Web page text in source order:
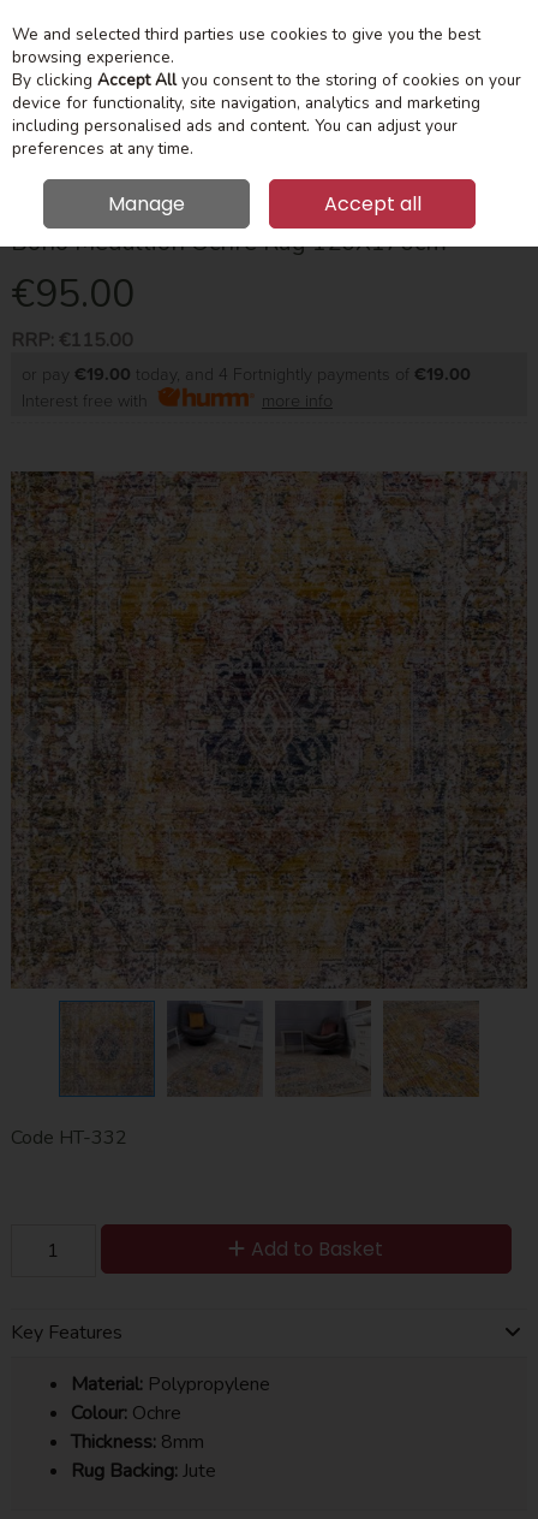
Skip to content
Menu
Search
Boho Medallion Ochre Rug 120X170cm
€95.00
RRP: €115.00
or pay €19.00 today, and 4 Fortnightly payments of €19.00
Interest free with
more info
Code HT-332
Add to Basket
Key Features
Material: Polypropylene
Colour: Ochre
Thickness: 8mm
Rug Backing:Jute
We and selected third parties use cookies to give you the best
browsing experience.
By clicking Accept Allyou consent to the storing of cookies on your
device for functionality, site navigation, analytics and marketing
including personalised ads and content. You can adjust your
preferences at any time.
Manage Accept all